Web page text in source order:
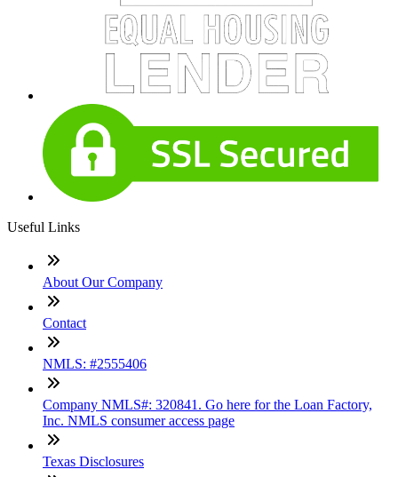
Useful Links
About Our Company
Contact
NMLS: #2555406
Company NMLS#: 320841. Go here for the Loan Factory,
Inc. NMLS consumer access page
Texas Disclosures